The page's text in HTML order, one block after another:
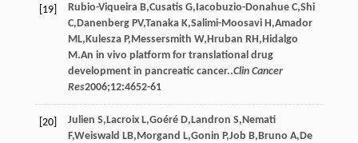
[19] Rubio-Viqueira B,Cusatis G, Iacobuzio-Donahue C,Shi
C, Danenberg PV,Tanaka K,Salimi-Moosavi H ,Amador
ML, Kulesza P, Messersmith W, Hruban RH , Hidalgo
M .An in vivo platform for translational drug
development in pancreatic cancer..Clin Cancer
Res2006;12:4652-61
[20] Julien S, Lacroix L,Goéré D, Landron S, Nemati
F,Weiswald LB, Morgand L,Gonin P,Job B, Bruno A, De